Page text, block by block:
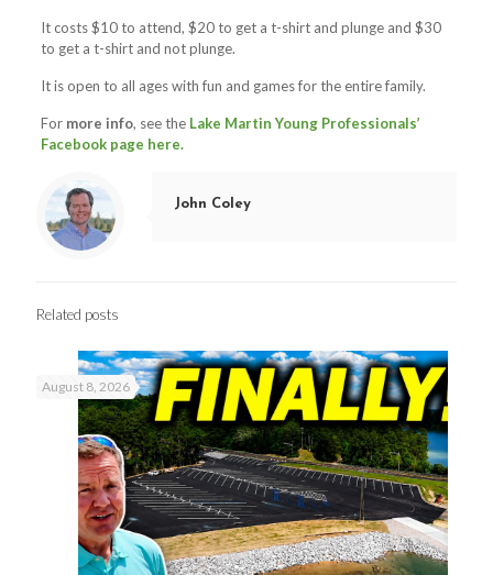
It costs $10 to attend, $20 to get a t-shirt and plunge and $30
to get a t-shirt and not plunge.
It is open to all ages with fun and games for the entire family.
For more info, see the Lake Martin Young Professionals’
Facebook page here.
John Coley
Related posts
August 8, 2026